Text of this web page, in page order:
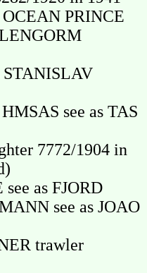
PRINCE
STANISLAV
see as TAS
7772/1904 in
as FJORD
see as JOAO
trawler